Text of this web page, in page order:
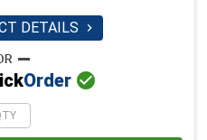
DETAILS 
Order 